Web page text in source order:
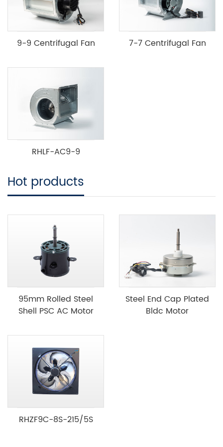
9-9 Centrifugal Fan 7-7 Centrifugal Fan
RHLF-AC9-9
Hot products
95mm Rolled Steel
Shell PSC AC Motor
Steel End Cap Plated
Bldc Motor
RHZF9C-8S-215/5S